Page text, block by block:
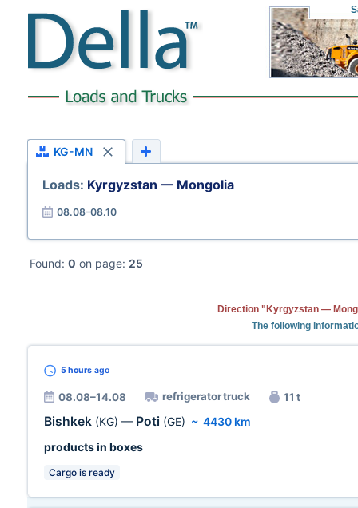
KG-MN
Loads: Kyrgyzstan — Mongolia
08.08–08.10
Found: 0 on page: 25
Direction "Kyrgyzstan —
The following
5 hours ago
08.08–14.08 refrigerator truck 11 t
Bishkek (KG) — Poti (GE) ~ 4430 km
products in boxes
Cargo is ready